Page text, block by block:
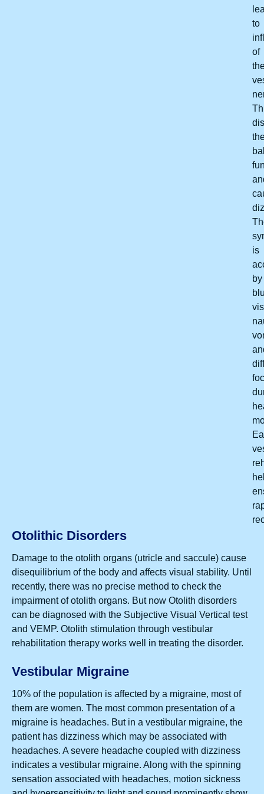
to
of
is
by
Otolithic Disorders
Damage to the otolith organs (utricle and saccule) cause
disequilibrium of the body and affects visual stability. Until
recently, there was no precise method to check the
impairment of otolith organs. But now Otolith disorders
can be diagnosed with the Subjective Visual Vertical test
and VEMP. Otolith stimulation through vestibular
rehabilitation therapy works well in treating the disorder.
Vestibular Migraine
10% of the population is affected by a migraine, most of
them are women. The most common presentation of a
migraine is headaches. But in a vestibular migraine, the
patient has dizziness which may be associated with
headaches. A severe headache coupled with dizziness
indicates a vestibular migraine. Along with the spinning
sensation associated with headaches, motion sickness